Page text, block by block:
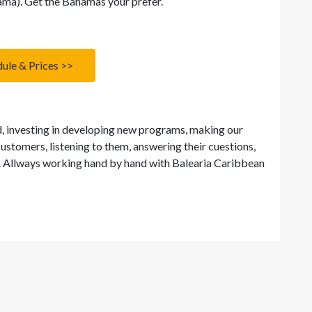
& Prices >>
in developing new programs, making our
listening to them, answering their cuestions,
working hand by hand with Balearia Caribbean